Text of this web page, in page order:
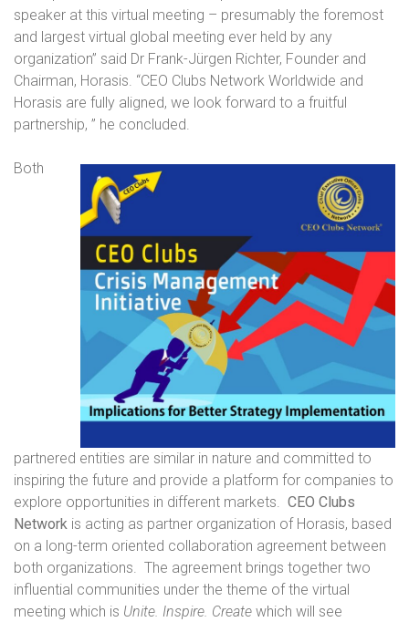
speaker at this virtual meeting – presumably the foremost
and largest virtual global meeting ever held by any
organization” said Dr Frank-Jürgen Richter, Founder and
Chairman, Horasis. “CEO Clubs Network Worldwide and
Horasis are fully aligned, we look forward to a fruitful
partnership, ” he concluded.
Both
partnered entities are similar in nature and committed to
inspiring the future and provide a platform for companies to
explore opportunities in different markets. CEO Clubs
Network is acting as partner organization of Horasis, based
on a long-term oriented collaboration agreement between
both organizations. The agreement brings together two
influential communities under the theme of the virtual
meeting which is Unite. Inspire. Create which will see